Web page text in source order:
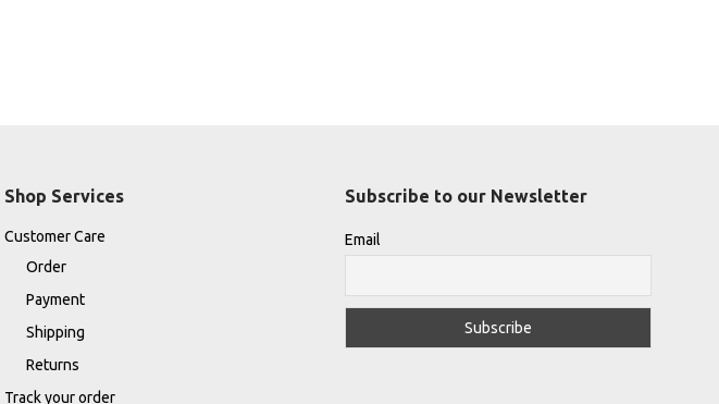
Shop Services
Customer Care
Order
Payment
Shipping
Returns
Track your order
Subscribe to our Newsletter
Email